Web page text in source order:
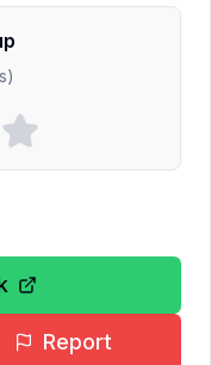
Report